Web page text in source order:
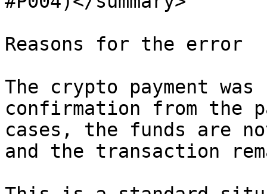
Reasons for the error
The crypto payment
confirmation from the
cases, the funds are
and the transaction